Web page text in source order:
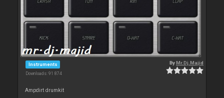
Instruments
Downloads: 91 874
ByMr.Dj.Majid
Ampdirt drumkit